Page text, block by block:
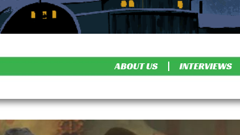
ABOUT US INTERVIEWS